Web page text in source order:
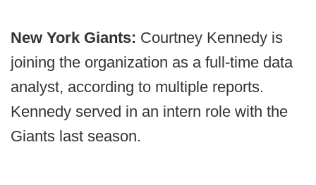
New York Giants: Courtney Kennedy is
joining the organization as a full-time data
analyst, according to multiple reports.
Kennedy served in an intern role with the
Giants last season.